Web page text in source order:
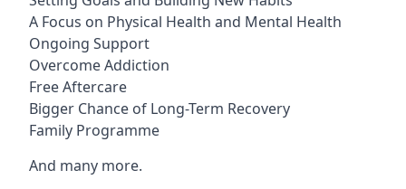
A Focus on Physical Health and Mental Health
Ongoing Support
Overcome Addiction
Free Aftercare
Bigger Chance of Long-Term Recovery
Family Programme
And many more.